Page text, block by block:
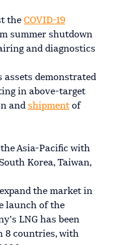
the COVID-19
summer shutdown
and diagnostics
assets demonstrated
in above-target
and shipment of
Asia-Pacific with
Korea, Taiwan,
the market in
launch of the
LNG has been
8 countries, with